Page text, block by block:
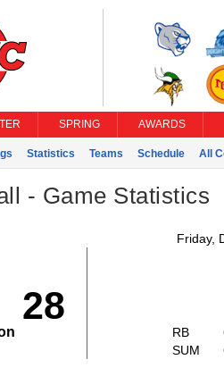
SPRING AWARDS
Statistics Teams Schedule All
- Game Statistics
Friday,
28
RB
SUM